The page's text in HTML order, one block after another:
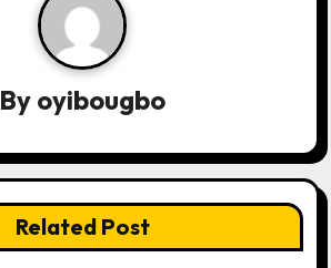
By oyibougbo
Related Post